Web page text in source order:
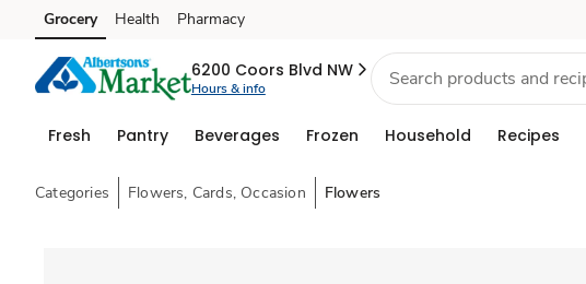
Skip to search
Skip to main content
Skip to cookie settings
Skip to chat
Grocery Health Pharmacy
6200 Coors Blvd NW
Hours & info
Fresh Pantry Beverages Frozen Household Recipes
Categories Flowers, Cards, Occasion Flowers